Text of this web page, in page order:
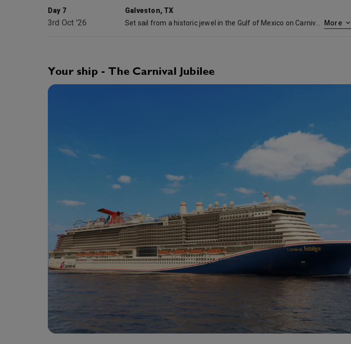
Day 7
3rd Oct '26
Galveston, TX
More
Your ship - The Carnival Jubilee